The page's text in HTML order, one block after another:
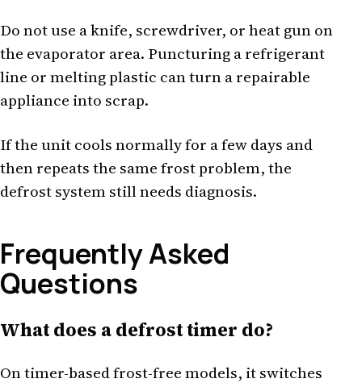
Do not use a knife, screwdriver, or heat gun on
the evaporator area. Puncturing a refrigerant
line or melting plastic can turn a repairable
appliance into scrap.
If the unit cools normally for a few days and
then repeats the same frost problem, the
defrost system still needs diagnosis.
Frequently Asked
Questions
What does a defrost timer do?
On timer-based frost-free models, it switches